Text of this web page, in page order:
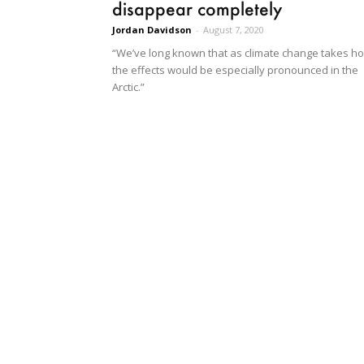
disappear completely
Jordan Davidson - August 7, 2020
“We’ve long known that as climate change takes
the effects would be especially pronounced in the
Arctic.”